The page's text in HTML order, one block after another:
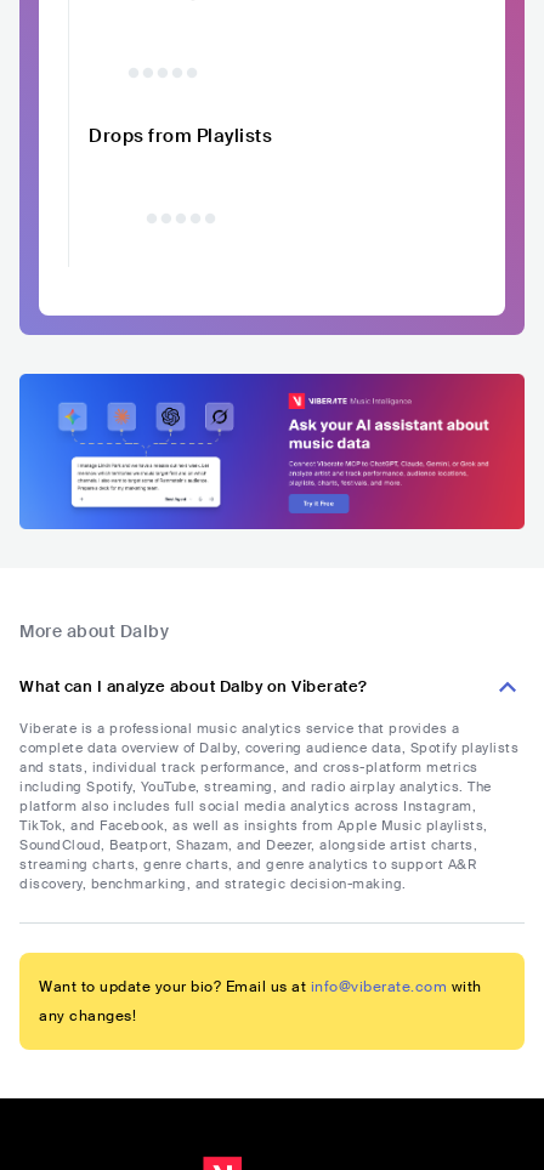
Drops from Playlists
More about Dalby
What can I analyze about Dalby on Viberate?
Viberate is a professional music analytics service that provides a
complete data overview of Dalby, covering audience data, Spotify playlists
and stats, individual track performance, and cross-platform metrics
including Spotify, YouTube, streaming, and radio airplay analytics. The
platform also includes full social media analytics across Instagram,
TikTok, and Facebook, as well as insights from Apple Music playlists,
SoundCloud, Beatport, Shazam, and Deezer, alongside artist charts,
streaming charts, genre charts, and genre analytics to support A&R
discovery, benchmarking, and strategic decision-making.
Want to update your bio? Email us at info@viberate.com with
any changes!